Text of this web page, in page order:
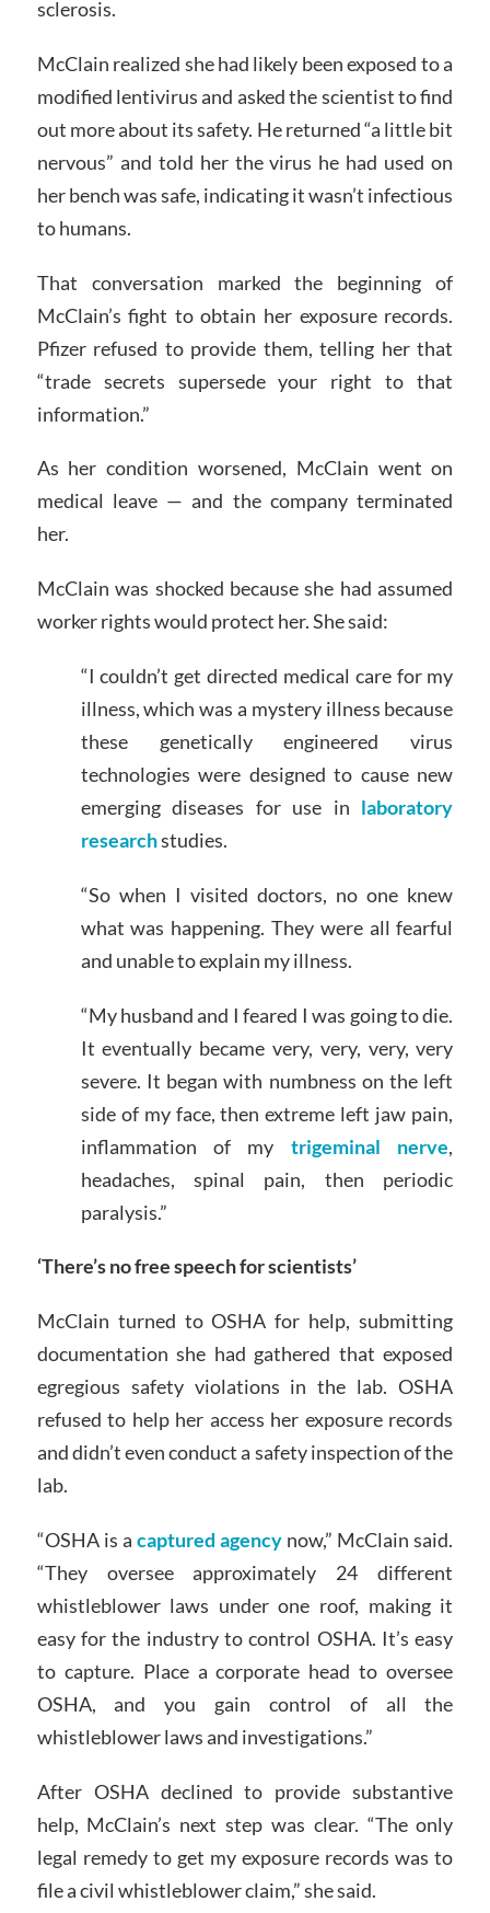
sclerosis.
McClain realized she had likely been exposed to a
modified lentivirus and asked the scientist to find
out more about its safety. He returned “a little bit
nervous” and told her the virus he had used on
her bench was safe, indicating it wasn’t infectious
to humans.
That conversation marked the beginning of
McClain’s fight to obtain her exposure records.
Pfizer refused to provide them, telling her that
“trade secrets supersede your right to that
information.”
As her condition worsened, McClain went on
medical leave — and the company terminated
her.
McClain was shocked because she had assumed
worker rights would protect her. She said:
“I couldn’t get directed medical care for my
illness, which was a mystery illness because
these genetically engineered virus
technologies were designed to cause new
emerging diseases for use in laboratory
researchstudies.
“So when I visited doctors, no one knew
what was happening. They were all fearful
and unable to explain my illness.
“My husband and I feared I was going to die.
It eventually became very, very, very, very
severe. It began with numbness on the left
side of my face, then extreme left jaw pain,
inflammation of my trigeminal nerve,
headaches, spinal pain, then periodic
paralysis.”
‘There’s no free speech for scientists’
McClain turned to OSHA for help, submitting
documentation she had gathered that exposed
egregious safety violations in the lab. OSHA
refused to help her access her exposure records
and didn’t even conduct a safety inspection of the
lab.
“OSHA is a captured agency now,” McClain said.
“They oversee approximately 24 different
whistleblower laws under one roof, making it
easy for the industry to control OSHA. It’s easy
to capture. Place a corporate head to oversee
OSHA, and you gain control of all the
whistleblower laws and investigations.”
After OSHA declined to provide substantive
help, McClain’s next step was clear. “The only
legal remedy to get my exposure records was to
file a civil whistleblower claim,” she said.